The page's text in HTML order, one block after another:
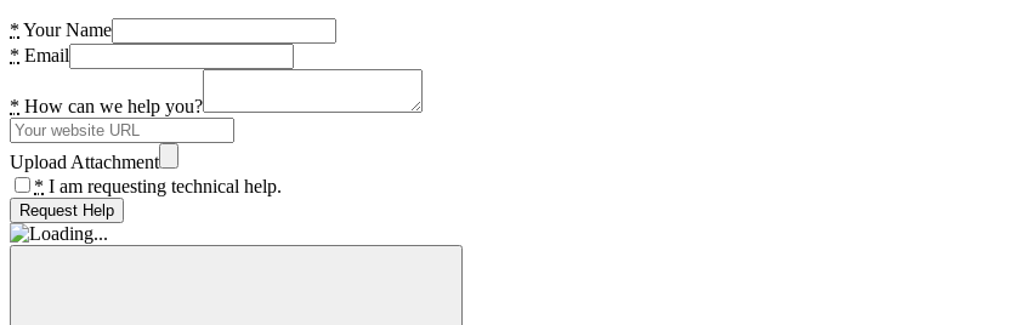
* Your Name
* Email
* How can we help you?
Upload Attachment
* I am requesting technical help.